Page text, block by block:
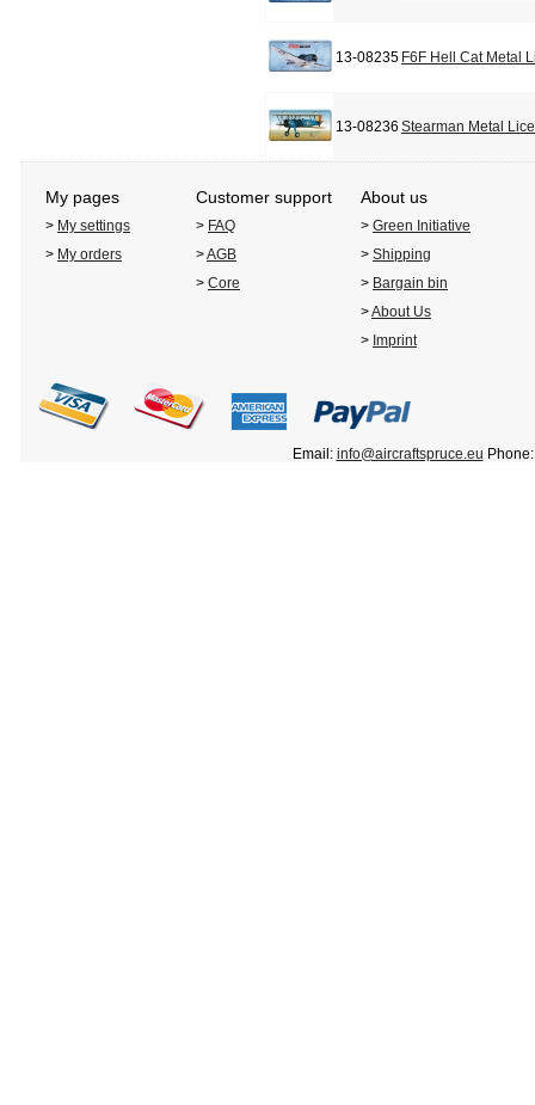
13-08235 F6F Hell Cat Metal
13-08236 Stearman Metal
My pages Customer support About us
> My settings > FAQ > Green Initiative
> My orders >AGB > Shipping
> Core > Bargain bin
>About Us
> Imprint
Email: info@aircraftspruce.eu